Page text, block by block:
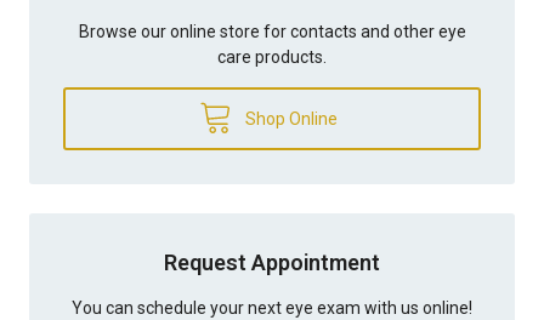
Browse our online store for contacts and other eye
care products.
Shop Online
Request Appointment
You can schedule your next eye exam with us online!